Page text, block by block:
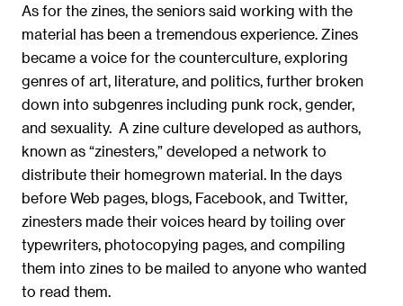
As for the zines, the seniors said working with the
material has been a tremendous experience. Zines
became a voice for the counterculture, exploring
genres of art, literature, and politics, further broken
down into subgenres including punk rock, gender,
and sexuality. A zine culture developed as authors,
known as “zinesters,” developed a network to
distribute their homegrown material. In the days
before Web pages, blogs, Facebook, and Twitter,
zinesters made their voices heard by toiling over
typewriters, photocopying pages, and compiling
them into zines to be mailed to anyone who wanted
to read them.